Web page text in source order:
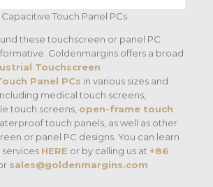
Touch Panel PCs
these touchscreen or panel PC
Goldenmargins offers a broad
Touchscreen
Panel PCs in various sizes and
medical touch screens,
touch screens, open-frame touch
touch panels, as well as other
or panel PC designs. You can learn
HERE or by calling us at +86
sales@goldenmargins.com